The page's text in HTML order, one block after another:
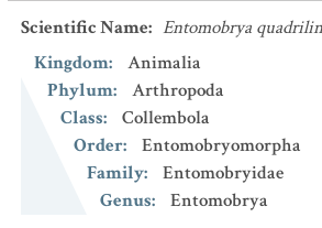
Scientific Name: Entomobrya
Kingdom:
Animalia
Phylum:
Arthropoda
Class:
Collembola
Order:
Entomobryomorpha
Family:
Entomobryidae
Genus:
Entomobrya